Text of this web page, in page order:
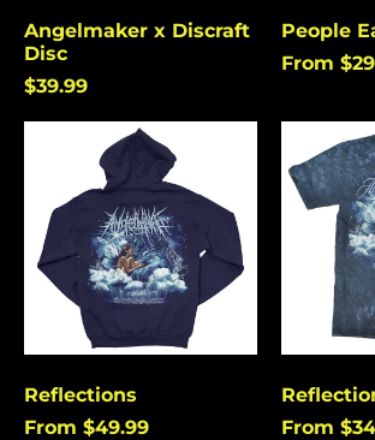
Angelmaker x Discraft
Disc
$39.99
People
From
Reflections
Reflections
From $49.99
Dye
From